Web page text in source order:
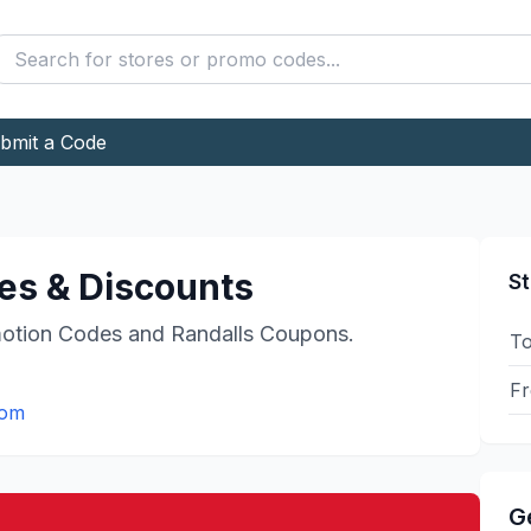
a Code
& Discounts
Codes and RandallsCoupons.